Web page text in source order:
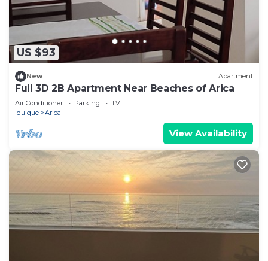
US $93
New Apartment
Full 3D 2B Apartment Near Beaches of Arica
Air Conditioner Parking
TV
Iquique
Arica
View Availability